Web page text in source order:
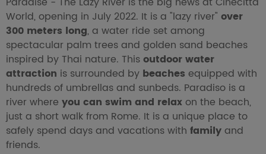
World, opening in July 2022. It is a "lazy river" over
300 meters long, a water ride set among
spectacular palm trees and golden sand beaches
inspired by Thai nature. Thisoutdoor water
attraction is surrounded by beaches equipped with
hundreds of umbrellas and sunbeds. Paradiso is a
river where you can swim and relaxon the beach,
just a short walk from Rome. It is a unique place to
safely spend days and vacations with familyand
friends.